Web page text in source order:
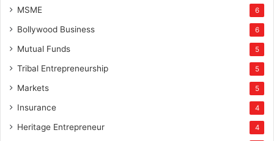
MSME 6
Bollywood Business 6
Mutual Funds 5
Tribal Entrepreneurship 5
Markets 5
Insurance 4
Heritage Entrepreneur 4